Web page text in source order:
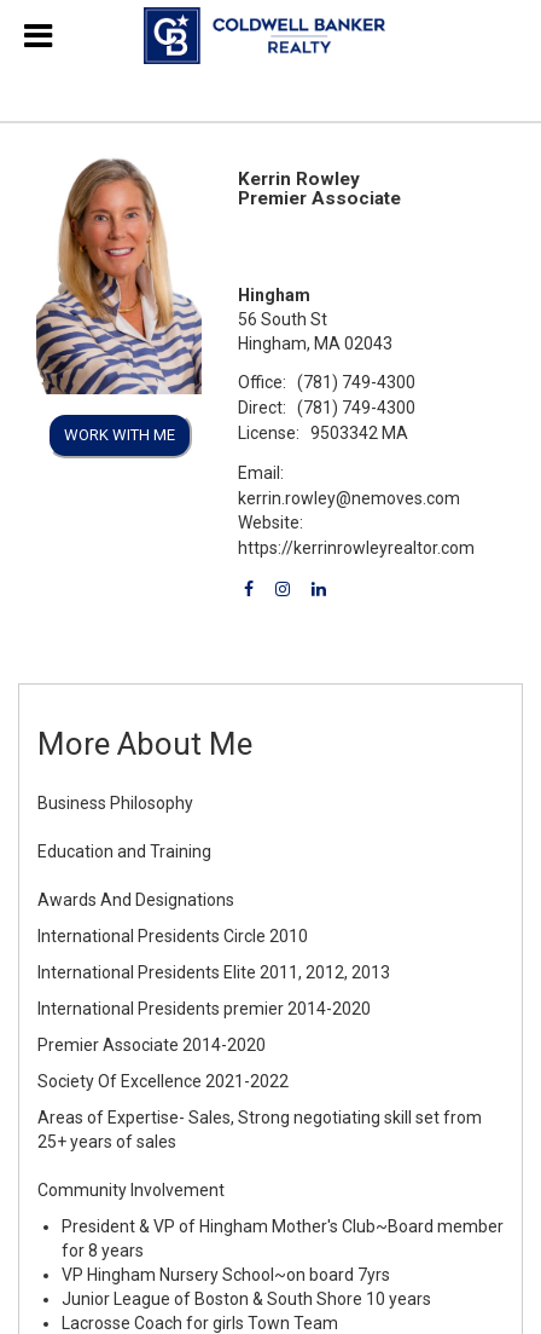
WORK WITH ME
Kerrin Rowley
Premier Associate
Hingham
56 South St
Hingham, MA 02043
Office:
(781) 749-4300
Direct:
(781) 749-4300
License:
9503342 MA
Email:
kerrin.rowley@nemoves.com
Website:
https://kerrinrowleyrealtor.com
More About Me
Business Philosophy
Education and Training
Awards And Designations
International Presidents Circle 2010
International Presidents Elite 2011, 2012, 2013
International Presidents premier 2014-2020
Premier Associate 2014-2020
Society Of Excellence 2021-2022
Areas of Expertise- Sales, Strong negotiating skill set from
25+ years of sales
Community Involvement
President & VP of Hingham Mother's Club~Board member
for 8 years
VP Hingham Nursery School~on board 7yrs
Junior League of Boston & South Shore 10 years
Lacrosse Coach for girls Town Team